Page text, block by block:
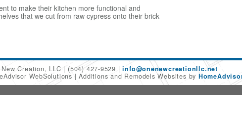
to make their kitchen more functional and
that we cut from raw cypress onto their brick
Creation, LLC (504) 427-9529
info@onenewcreationllc.net
WebSolutions
Additions and Remodels Websites by